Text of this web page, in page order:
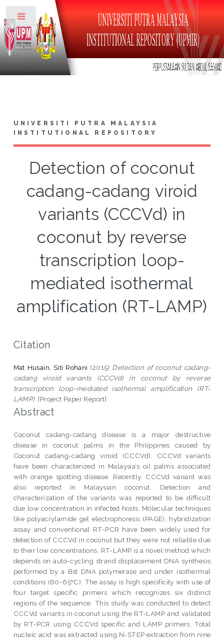
UNIVERSITI PUTRA MALAYSIA
INSTITUTIONAL REPOSITORY
Detection of coconut
cadang-cadang viroid
variants (CCCVd) in
coconut by reverse
transcription loop-
mediated isothermal
amplification (RT-LAMP)
Citation
Mat Husain, Siti Rohani (2015) Detection of coconut cadang-
cadang viroid variants (CCCVd) in coconut by reverse
transcription loop-mediated isothermal amplification (RT-
LAMP). [Project Paper Report]
Abstract
Coconut cadang-cadang disease is a major destructive
disease in coconut palms in the Philippines caused by
Coconut cadang-cadang viroid (CCCVd). CCCVd variants
have been characterized in Malaysia’s oil palms associated
with orange spotting disease. Recently, CCCVd variant was
also reported in Malaysian coconut. Detection and
characterization of the variants was reported to be difficult
due low concentration in infected hosts. Molecular techniques
like polyacrylamide gel electrophoresis (PAGE), hybridization
assay and conventional RT-PCR have been widely used for
detection of CCCVd in coconut but they were not reliable due
to their low concentrations. RT-LAMP is a novel method which
depends on auto-cycling strand displacement DNA synthesis
performed by a Bst DNA polymerase and under isothermal
conditions (60-65ºC). The assay is high specificity with use of
four target specific primers which recognizes six distinct
regions of the sequence. This study was conducted to detect
CCCVd variants in coconut using the RT-LAMP and validated
by RT-PCR using CCCVd specific and LAMP primers. Total
nucleic acid was extracted using N-STEP extraction from nine
Toggle